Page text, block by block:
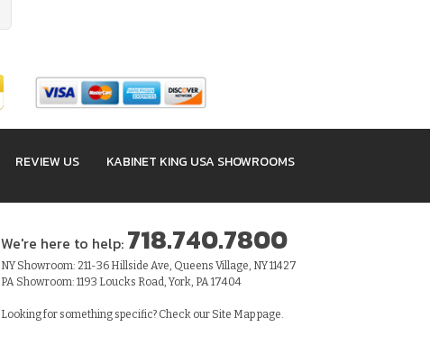
REVIEW US KABINET KING USA SHOWROOMS
We're here to help: 718.740.7800
NY Showroom: 211-36 Hillside Ave, Queens Village, NY 11427
PA Showroom: 1193 Loucks Road, York, PA 17404
Looking for something specific? Check our Site Mappage.